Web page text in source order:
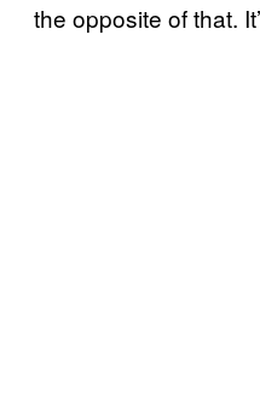
the opposite of that.